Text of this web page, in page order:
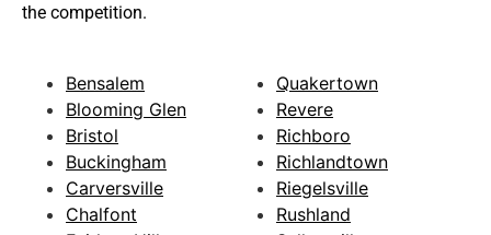
the competition.
Bensalem
Blooming Glen
Bristol
Buckingham
Carversville
Chalfont
Quakertown
Revere
Richboro
Richlandtown
Riegelsville
Rushland